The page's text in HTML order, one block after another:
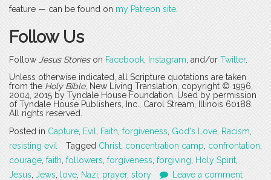
feature — can be found on my Patreon site
Follow Us
Follow Jesus Storieson Facebook Instagram , and/or Twitter.
Unless otherwise indicated, all Scripture quotations are taken
from the Holy Bible, New Living Translation, copyright © 1996,
2004, 2015 by Tyndale House Foundation. Used by permission
of Tyndale House Publishers, Inc., Carol Stream, Illinois 60188.
All rights reserved.
Posted in Capture Evil Faith forgiveness God's Love Racism
resisting evil
Tagged Christ concentration camp confrontation
courage faith followers forgiveness forgiving Holy Spirit
Jesus Jews love Nazi prayer, story Leave a comment